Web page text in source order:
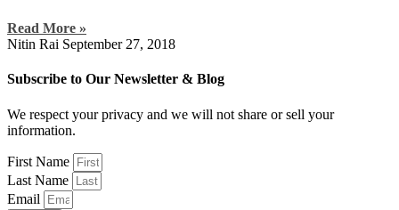
Read More »
Nitin Rai September 27, 2018
Subscribe to Our Newsletter & Blog
We respect your privacy and we will not share or sell your
information.
First Name
Last Name
Email